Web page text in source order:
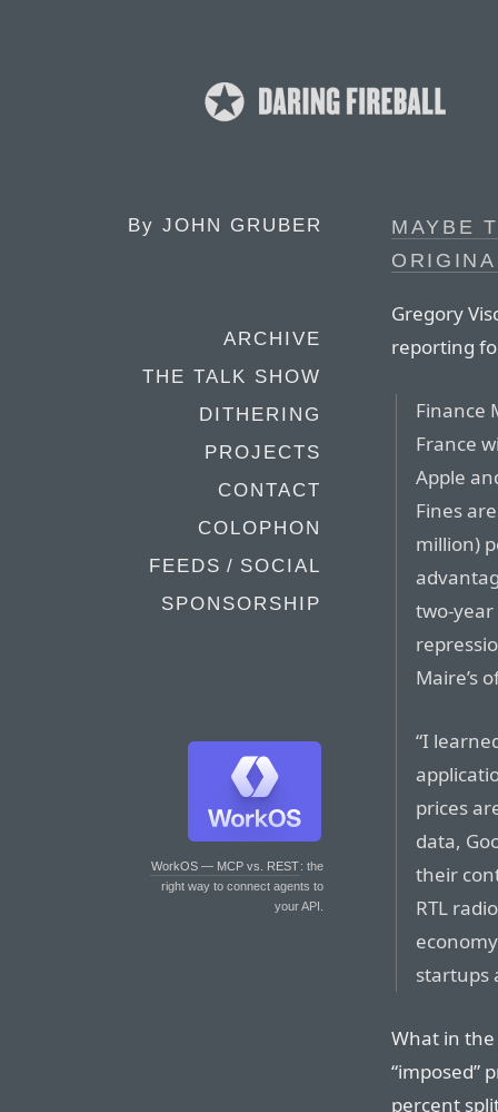
By JOHN GRUBER
ARCHIVE
THE TALK SHOW
DITHERING
PROJECTS
CONTACT
COLOPHON
FEEDS / SOCIAL
SPONSORSHIP
WorkOS — MCP vs. REST: the
right way to connect agents to
your API.
MAYBE
Gregory
reporting
Finance
France
Apple
Fines
million)
two-
Maire’s
“I
prices
data,
their
RTL
startups
What in
“imposed”
percent